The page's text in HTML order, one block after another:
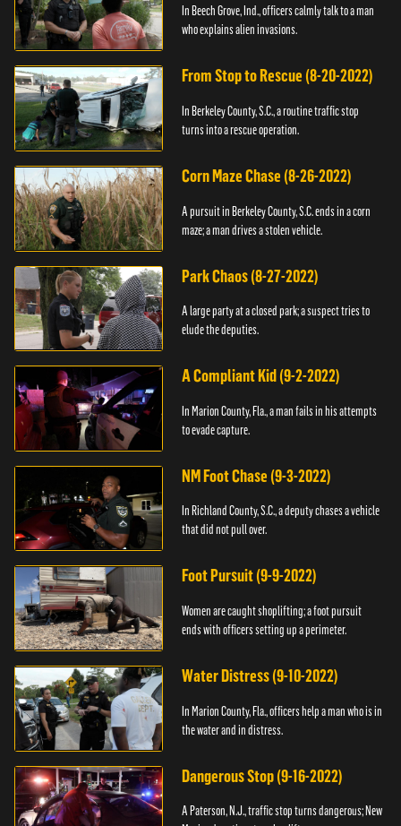
In Beech Grove, Ind., officers calmly talk to a man
who explains alien invasions.
From Stop to Rescue (8-20-2022)
In Berkeley County, S.C., a routine traffic stop
turns into a rescue operation.
Corn Maze Chase (8-26-2022)
A pursuit in Berkeley County, S.C. ends in a corn
maze; a man drives a stolen vehicle.
Park Chaos (8-27-2022)
A large party at a closed park; a suspect tries to
elude the deputies.
A Compliant Kid (9-2-2022)
In Marion County, Fla., a man fails in his attempts
to evade capture.
NM Foot Chase (9-3-2022)
In Richland County, S.C., a deputy chases a vehicle
that did not pull over.
Foot Pursuit (9-9-2022)
Women are caught shoplifting; a foot pursuit
ends with officers setting up a perimeter.
Water Distress (9-10-2022)
In Marion County, Fla., officers help a man who is in
the water and in distress.
Dangerous Stop (9-16-2022)
A Paterson, N.J., traffic stop turns dangerous; New